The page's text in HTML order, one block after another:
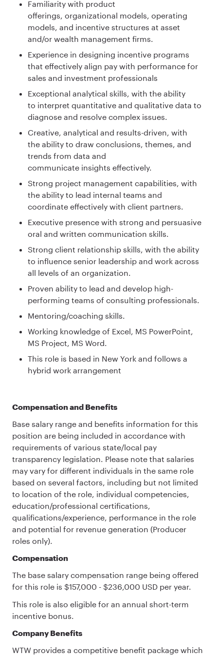
Familiarity with product
offerings, organizational models, operating
models, and incentive structures at asset
and/or wealth management firms.
Experience in designing incentive programs
that effectively align pay with performance for
sales and investment professionals
Exceptional analytical skills, with the ability
to interpret quantitative and qualitative data to
diagnose and resolve complex issues.
Creative, analytical and results-driven, with
the ability to draw conclusions, themes, and
trends from data and
communicate insights effectively.
Strong project management capabilities, with
the ability to lead internal teams and
coordinate effectively with client partners.
Executive presence with strong and persuasive
oral and written communication skills.
Strong client relationship skills, with the ability
to influence senior leadership and work across
all levels of an organization.
Proven ability to lead and develop high-
performing teams of consulting professionals.
Mentoring/coaching skills.
Working knowledge of Excel, MS PowerPoint,
MS Project, MS Word.
This role is based in New York and follows a
hybrid work arrangement
Compensation and Benefits
Base salary range and benefits information for this
position are being included in accordance with
requirements of various state/local pay
transparency legislation. Please note that salaries
may vary for different individuals in the same role
based on several factors, including but not limited
to location of the role, individual competencies,
education/professional certifications,
qualifications/experience, performance in the role
and potential for revenue generation (Producer
roles only).
Compensation
The base salary compensation range being offered
for this role is $157,000 - $236,000 USD per year.
This role is also eligible for an annual short-term
incentive bonus.
Company Benefits
WTW provides a competitive benefit package which